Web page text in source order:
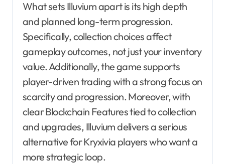
What sets Illuvium apart is its high depth
and planned long-term progression.
Specifically, collection choices affect
gameplay outcomes, not just your inventory
value. Additionally, the game supports
player-driven trading with a strong focus on
scarcity and progression. Moreover, with
clear Blockchain Features tied to collection
and upgrades, Illuvium delivers a serious
alternative for Kryxivia players who want a
more strategic loop.